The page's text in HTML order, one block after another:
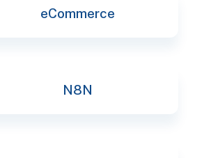
eCommerce
N8N